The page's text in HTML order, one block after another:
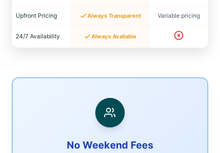
Upfront Pricing Always Transparent Variable pricing
24/7 Availability Always Available
No Weekend Fees